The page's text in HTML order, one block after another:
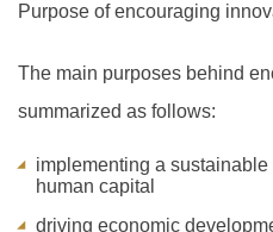
Purpose of encouraging
The main purposes behind
summarized as follows:
implementing a
human capital
driving economic